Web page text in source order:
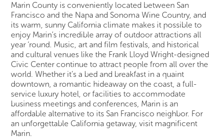
Marin County is conveniently located between San
Francisco and the Napa and Sonoma Wine Country, and
its warm, sunny California climate makes it possible to
enjoy Marin’s incredible array of outdoor attractions all
year ‘round. Music, art and film festivals, and historical
and cultural venues like the Frank Lloyd Wright-designed
Civic Center continue to attract people from all over the
world. Whether it’s a bed and breakfast in a quaint
downtown, a romantic hideaway on the coast, a full-
service luxury hotel, or facilities to accommodate
business meetings and conferences, Marin is an
affordable alternative to its San Francisco neighbor. For
an unforgettable California getaway, visit magnificent
Marin.